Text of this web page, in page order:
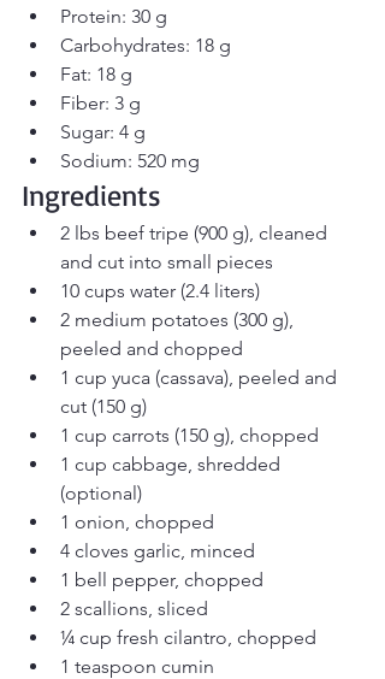
Protein: 30 g
Carbohydrates: 18 g
Fat: 18 g
Fiber: 3 g
Sugar: 4 g
Sodium: 520 mg
Ingredients
2 lbs beef tripe (900 g), cleaned
and cut into small pieces
10 cups water (2.4 liters)
2 medium potatoes (300 g),
peeled and chopped
1 cup yuca (cassava), peeled and
cut (150 g)
1 cup carrots (150 g), chopped
1 cup cabbage, shredded
(optional)
1 onion, chopped
4 cloves garlic, minced
1 bell pepper, chopped
2 scallions, sliced
¼ cup fresh cilantro, chopped
1 teaspoon cumin